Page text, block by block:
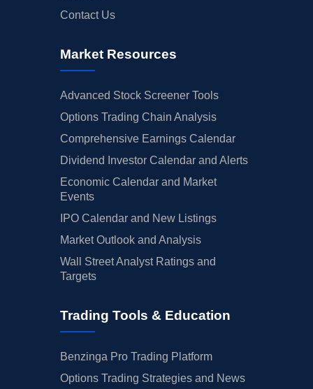
Contact Us
Market Resources
Advanced Stock Screener Tools
Options Trading Chain Analysis
Comprehensive Earnings Calendar
Dividend Investor Calendar and Alerts
Economic Calendar and Market
Events
IPO Calendar and New Listings
Market Outlook and Analysis
Wall Street Analyst Ratings and
Targets
Trading Tools & Education
Benzinga Pro Trading Platform
Options Trading Strategies and News